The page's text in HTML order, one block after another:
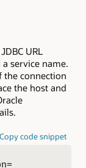
URL
service name.
the connection
the host and
Copy code snippet